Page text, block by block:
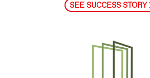
SEE SUCCESS STORY